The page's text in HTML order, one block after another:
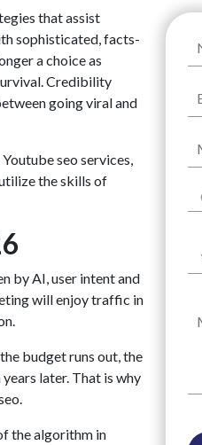
that assist
sophisticated, facts-
a choice as
Credibility
going viral and
Youtube seo services,
the skills of
by AI, user intent and
will enjoy traffic in
budget runs out, the
later. That is why
the algorithm in